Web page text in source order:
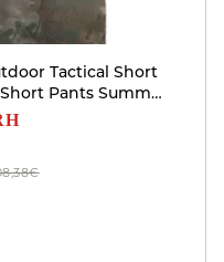
Tactical Short
Pants Summer
Army Green)